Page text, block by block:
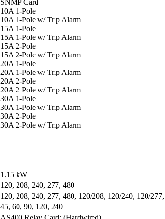
SNMP Card
10A 1-Pole
10A 1-Pole w/ Trip Alarm
15A 1-Pole
15A 1-Pole w/ Trip Alarm
15A 2-Pole
15A 2-Pole w/ Trip Alarm
20A 1-Pole
20A 1-Pole w/ Trip Alarm
20A 2-Pole
20A 2-Pole w/ Trip Alarm
30A 1-Pole
30A 1-Pole w/ Trip Alarm
30A 2-Pole
30A 2-Pole w/ Trip Alarm
1.15 kW
120, 208, 240, 277, 480
120, 208, 240, 277, 480, 120/208, 120/240, 120/
45, 60, 90, 120, 240